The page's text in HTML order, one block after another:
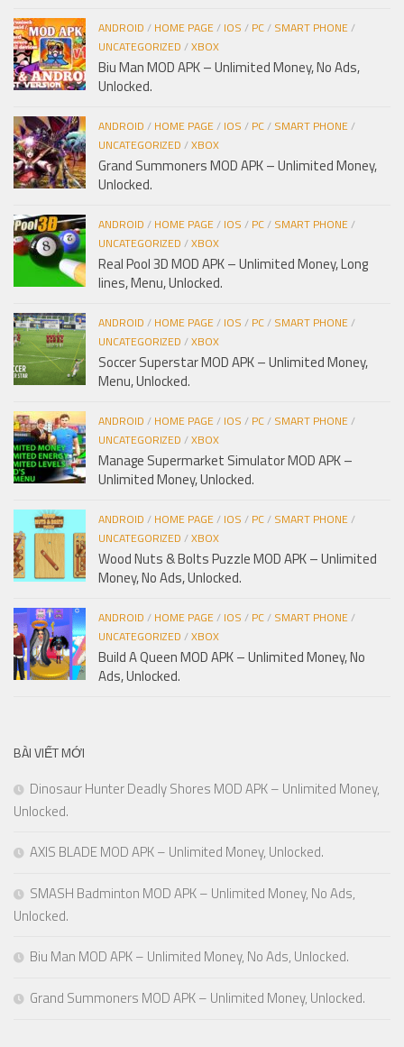
ANDROID / HOME PAGE/ IOS / PC/ SMART PHONE/
UNCATEGORIZED /XBOX
Biu Man MOD APK – Unlimited Money, No Ads,
Unlocked.
ANDROID / HOME PAGE/ IOS / PC/ SMART PHONE/
UNCATEGORIZED /XBOX
Grand Summoners MOD APK – Unlimited Money,
Unlocked.
ANDROID / HOME PAGE/ IOS / PC/ SMART PHONE/
UNCATEGORIZED /XBOX
Real Pool 3D MOD APK – Unlimited Money, Long
lines, Menu, Unlocked.
ANDROID / HOME PAGE/ IOS / PC/ SMART PHONE/
UNCATEGORIZED /XBOX
Soccer Superstar MOD APK – Unlimited Money,
Menu, Unlocked.
ANDROID / HOME PAGE/ IOS / PC/ SMART PHONE/
UNCATEGORIZED /XBOX
Manage Supermarket Simulator MOD APK –
Unlimited Money, Unlocked.
ANDROID / HOME PAGE/ IOS / PC/ SMART PHONE/
UNCATEGORIZED /XBOX
Wood Nuts & Bolts Puzzle MOD APK – Unlimited
Money, No Ads, Unlocked.
ANDROID / HOME PAGE/ IOS / PC/ SMART PHONE/
UNCATEGORIZED /XBOX
Build A Queen MOD APK – Unlimited Money, No
Ads, Unlocked.
BÀI VIẾT MỚI
Dinosaur Hunter Deadly Shores MOD APK – Unlimited Money,
Unlocked.
AXIS BLADE MOD APK – Unlimited Money, Unlocked.
SMASH Badminton MOD APK – Unlimited Money, No Ads,
Unlocked.
Biu Man MOD APK – Unlimited Money, No Ads, Unlocked.
Grand Summoners MOD APK – Unlimited Money, Unlocked.